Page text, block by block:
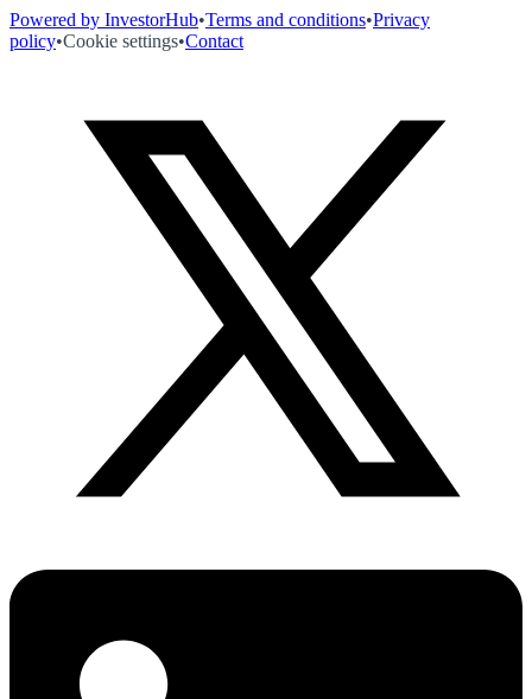
Powered by InvestorHub•Terms and conditions•Privacy
policy•Cookie settings•Contact